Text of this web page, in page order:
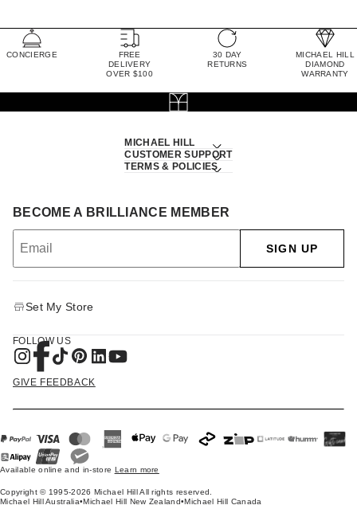
CONCIERGE
FREE
DELIVERY
OVER $100
30 DAY
RETURNS
MICHAEL HILL
DIAMOND
WARRANTY
MICHAEL HILL
CUSTOMER SUPPORT
TERMS & POLICIES
BECOME A BRILLIANCE MEMBER
SIGN UP
Set My Store
FOLLOW US
GIVE FEEDBACK
Available online and in-store Learn more
Copyright © 1995-2026 Michael Hill All rights reserved.
Michael Hill Australia•Michael Hill New Zealand•Michael Hill Canada